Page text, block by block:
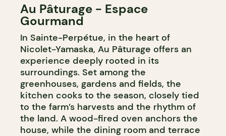
FARM
WINE MERCHANT
Au Pâturage - Espace
Gourmand
In Sainte-Perpétue, in the heart of
Nicolet-Yamaska, Au Pâturage offers an
experience deeply rooted in its
surroundings. Set among the
greenhouses, gardens and fields, the
kitchen cooks to the season, closely tied
to the farm’s harvests and the rhythm of
the land. A wood-fired oven anchors the
house, while the dining room and terrace